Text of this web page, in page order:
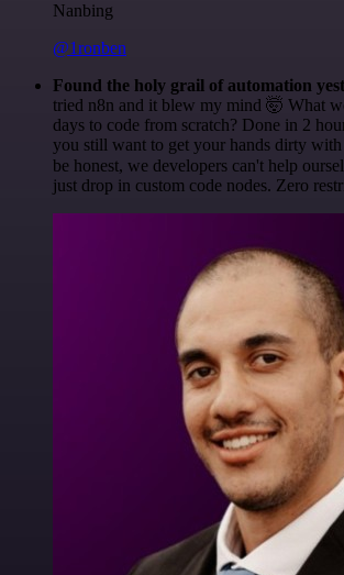
Nanbing
@1ronben
Found the holy grail of automation
tried n8n and it blew my mind 🤯 What
days to code from scratch? Done in 2
you still want to get your hands dirty with
be honest, we developers can't help
just drop in custom code nodes. Zero